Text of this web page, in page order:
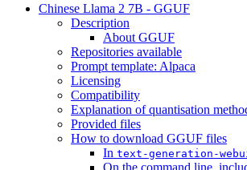
Chinese Llama 2 7B - GGUF
Description
About GGUF
Repositories available
Prompt template: Alpaca
Licensing
Compatibility
Explanation of quantisation
Provided files
How to download GGUF files
In text-generation-
On the command line,